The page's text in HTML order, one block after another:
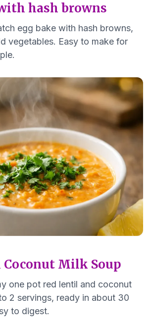
hash browns
egg bake with hash browns,
vegetables. Easy to make for
Milk Soup
one pot red lentil and coconut
2 servings, ready in about 30
to digest.